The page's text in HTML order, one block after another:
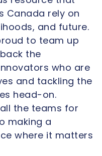
Canada rely on
and future.
to team up
the
who are
and tackling the
head-on.
the teams for
making a
where it matters